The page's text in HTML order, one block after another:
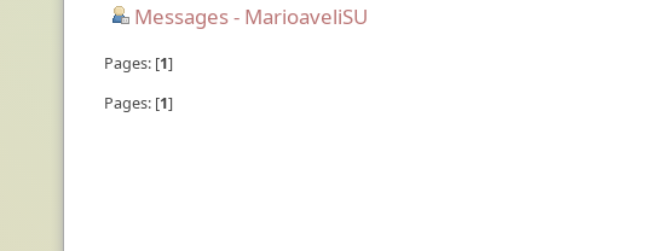
Messages - MarioaveliSU
Pages: 1
Pages: 1